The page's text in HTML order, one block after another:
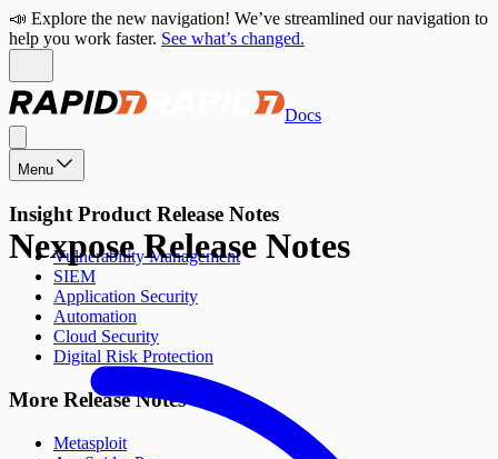
📣 Explore the new navigation! We’ve streamlined our navigation to
help you work faster. See what’s changed.
Docs
Menu
Insight Product Release Notes
Vulnerability Management
SIEM
Application Security
Automation
Cloud Security
Digital Risk Protection
More Release Notes
Metasploit
Nexpose Release Notes